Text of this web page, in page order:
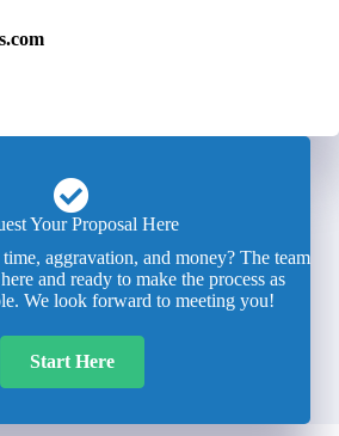
Your Proposal Here
aggravation, and money? The team
and ready to make the process as
We look forward to meeting you!
Start Here